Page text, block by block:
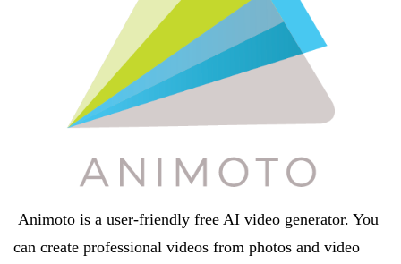
Animoto is a user-friendly free AI video generator. You
can create professional videos from photos and video